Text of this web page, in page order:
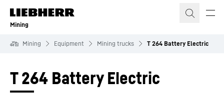
Skip to content
Mining
Mining Equipment Mining trucks T 264 Battery Electric
T 264 Battery Electric